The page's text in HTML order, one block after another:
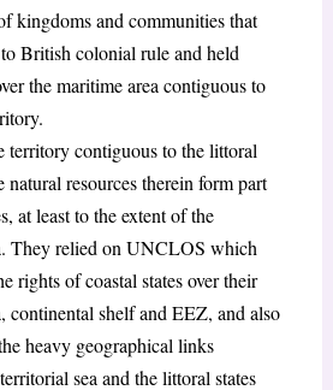
kingdoms and communities that
British colonial rule and held
the maritime area contiguous to
territory contiguous to the littoral
natural resources therein form part
at least to the extent of the
They relied on UNCLOS which
rights of coastal states over their
continental shelf and EEZ, and also
heavy geographical links
sea and the littoral states